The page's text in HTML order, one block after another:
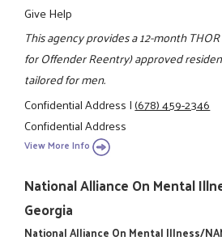
Give Help
This agency provides a 12-month
for Offender Reentry) approved
tailored for men.
Confidential Address|(678) 459-2346
Confidential Address
View More Info
National Alliance On Mental
Georgia
National Alliance On Mental Illness/